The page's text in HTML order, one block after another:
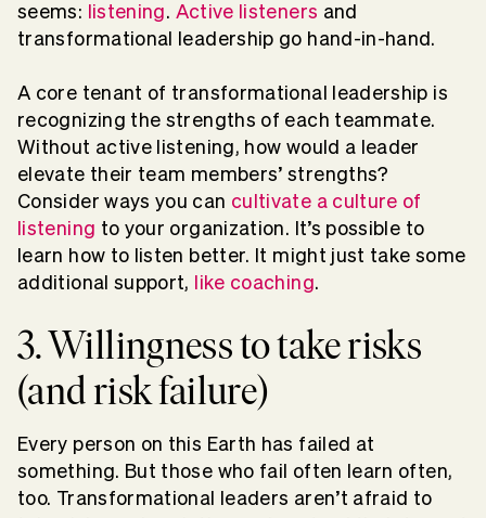
seems: listening. Active listeners and
transformational leadership go hand-in-hand.
A core tenant of transformational leadership is
recognizing the strengths of each teammate.
Without active listening, how would a leader
elevate their team members’ strengths?
Consider ways you can cultivate a culture of
listening to your organization. It’s possible to
learn how to listen better. It might just take some
additional support, like coaching.
3. Willingness to take risks
(and risk failure)
Every person on this Earth has failed at
something. But those who fail often learn often,
too. Transformational leaders aren’t afraid to